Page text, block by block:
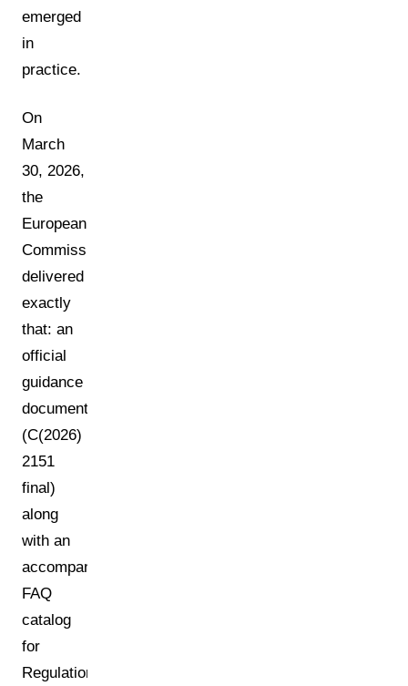
emerged
in
practice.
On
March
30, 2026,
the
European
Commission
delivered
exactly
that: an
official
guidance
document
(C(2026)
2151
final)
along
with an
accompanying
FAQ
catalog
for
Regulation